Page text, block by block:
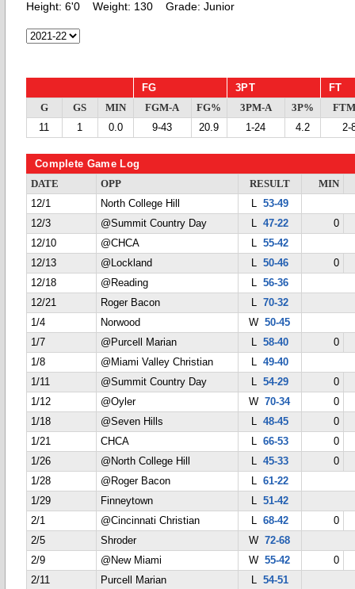
Height: 6'0 Weight: 130 Grade: Junior
FG 3PT FT
G GS MIN FGM-A FG% 3PM-A 3P%
11
1 0.0 9-43 20.9 1-24 4.2 2-
Complete Game Log
DATE OPP RESULT
MIN
12/1
North College Hill L 53-49
12/3
@Summit Country Day L 47-22
0
12/10
@CHCA L 55-42
12/13
@Lockland L 50-46
0
12/18
@Reading L 56-36
12/21
Roger Bacon L 70-32
1/4
Norwood W50-45
1/7
@Purcell Marian L 58-40
0
1/8
@Miami Valley Christian L 49-40
1/11
@Summit Country Day L 54-29
0
1/12
@Oyler W70-34
0
1/18
@Seven Hills L 48-45
0
1/21
CHCA L 66-53
0
1/26
@North College Hill L 45-33
0
1/28
@Roger Bacon L 61-22
1/29
Finneytown L 51-42
2/1
@Cincinnati Christian L 68-42
0
2/5
Shroder W72-68
2/9
@New Miami W55-42
0
2/11
Purcell Marian L 54-51